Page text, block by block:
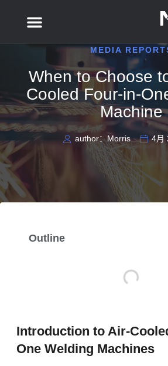
MEDIA
When to Choose
Cooled Four-in-
Machine
author：Morris 4月
Outline
Introduction to Air-
One Welding Machines